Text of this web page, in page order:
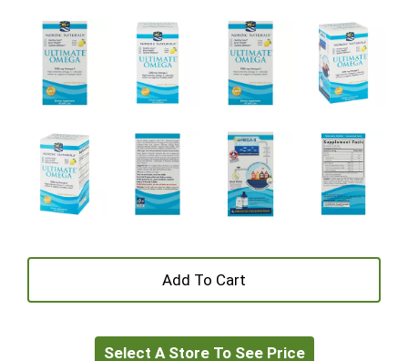
+
Select A Store To See Price